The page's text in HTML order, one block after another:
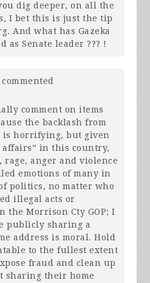
dig deeper, on all the
I bet this is just the tip
And what has Gazeka
as Senate leader ??? !
commented
comment on items
the backlash from
is horrifying, but given
affairs” in this country,
anger and violence
emotions of many in
politics, no matter who
illegal acts or
the Morrison Cty GOP; I
publicly sharing a
address is moral. Hold
to the fullest extent
fraud and clean up
sharing their home